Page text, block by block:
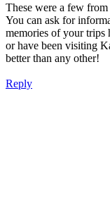
These were a few
You can ask for
memories of your trips
or have been visiting
better than any other!
Reply